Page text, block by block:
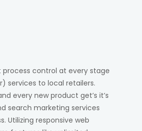
control at every stage
services to local retailers.
every new product get’s it’s
search marketing services
Utilizing responsive web